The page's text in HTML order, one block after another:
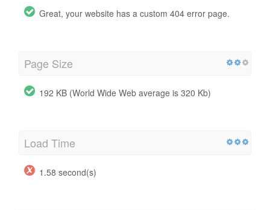
Great, your website has a custom 404 error page.
Page Size
192 KB (World Wide Web average is 320 Kb)
Load Time
1.58 second(s)